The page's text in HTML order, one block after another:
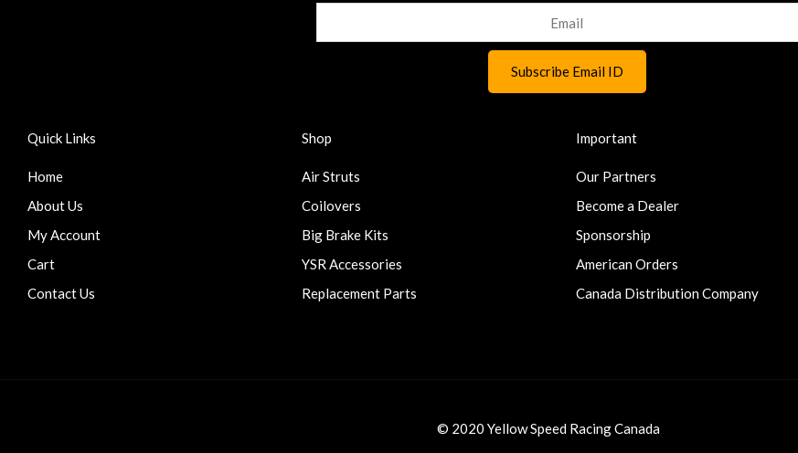
Quick Links
Home
About Us
My Account
Cart
Contact Us
Shop
Air Struts
Coilovers
Big Brake Kits
YSR Accessories
Replacement Parts
Important
Our Partners
Become a Dealer
Sponsorship
American Orders
Canada Distribution Company
© 2020 Yellow Speed Racing Canada